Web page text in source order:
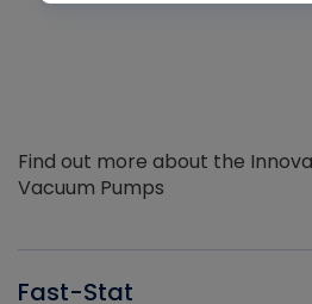
Find out more about the
Vacuum Pumps
Fast-Stat